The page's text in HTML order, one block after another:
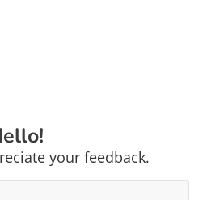
your feedback.